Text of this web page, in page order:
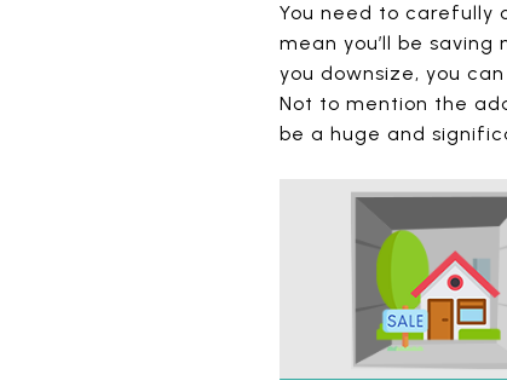
You need to carefully
mean you’ll be
you downsize, you
Not to mention the
be a huge and